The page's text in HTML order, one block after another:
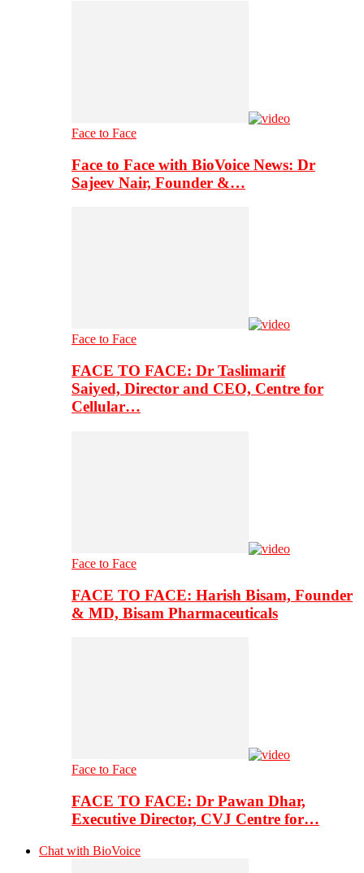
Face to Face
Face to Face with BioVoice News: Dr
Sajeev Nair, Founder &…
Face to Face
FACE TO FACE: Dr Taslimarif
Saiyed, Director and CEO, Centre for
Cellular…
Face to Face
FACE TO FACE: Harish Bisam, Founder
& MD, Bisam Pharmaceuticals
Face to Face
FACE TO FACE: Dr Pawan Dhar,
Executive Director, CVJ Centre for…
Chat with BioVoice